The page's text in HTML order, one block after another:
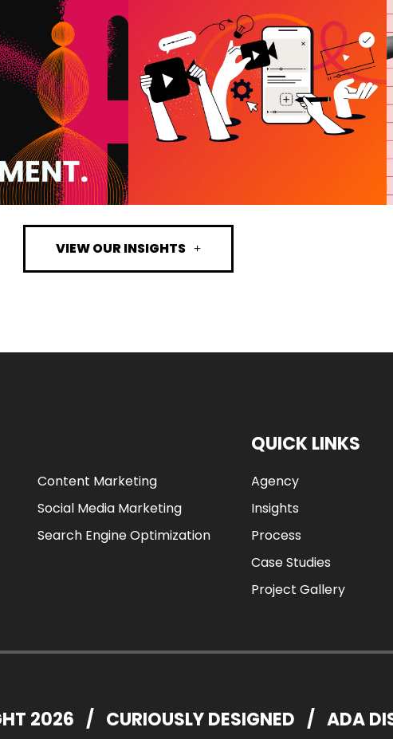
IT AND
FOR
SERVICES: WHAT
ACTUALLY DRIVES
RESULTS (AND
WHAT’S A WASTE OF
BUDGET)
VIEW OUR INSIGHTS
Content Marketing
Social Media Marketing
Search Engine Optimization
QUICK LINKS
Agency
Insights
Process
Case Studies
Project Gallery
2026 / CURIOUSLY DESIGNED / ADA